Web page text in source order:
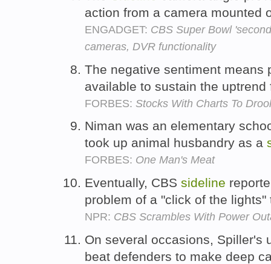
action from a camera mounted
ENGADGET: CBS Super Bowl
cameras, DVR functionality
The negative sentiment means
available to sustain the
FORBES: Stocks With Charts To
Niman was an elementary
took up animal husbandry as a
FORBES: One Man's Meat
Eventually, CBS sideline
problem of a "click of the
NPR: CBS Scrambles With Power
On several occasions, Spiller's
beat defenders to make deep